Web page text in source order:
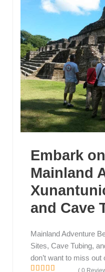
Embark
Mainland
and Cave
Mainland Adventure
Sites, Cave Tubing,
don’t want to miss out
( 0